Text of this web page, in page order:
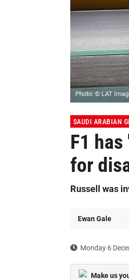
Photo: © LAT
SAUDI ARABIAN
F1
for
Russell was
Ewan Gale
Monday 6
Make us